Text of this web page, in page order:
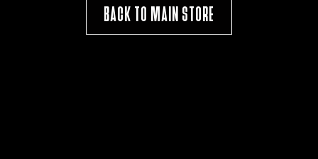
BACK TO MAIN STORE